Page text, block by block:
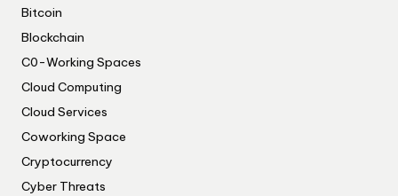
Bitcoin
Blockchain
C0-Working Spaces
Cloud Computing
Cloud Services
Coworking Space
Cryptocurrency
Cyber Threats